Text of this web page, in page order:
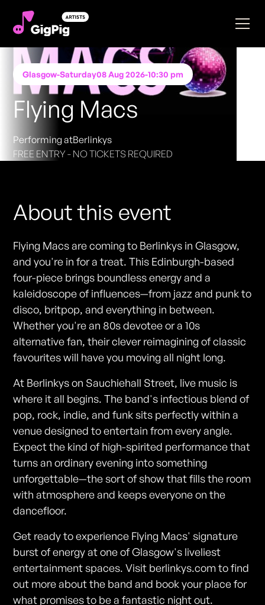
Glasgow-Saturday08 Aug 2026-10:30 pm
Flying Macs
Performing atBerlinkys
FREE ENTRY - NO TICKETS REQUIRED
About this event
Flying Macs are coming to Berlinkys in Glasgow,
and you're in for a treat. This Edinburgh-based
four-piece brings boundless energy and a
kaleidoscope of influences—from jazz and punk to
disco, britpop, and everything in between.
Whether you're an 80s devotee or a 10s
alternative fan, their clever reimagining of classic
favourites will have you moving all night long.
At Berlinkys on Sauchiehall Street, live music is
where it all begins. The band's infectious blend of
pop, rock, indie, and funk sits perfectly within a
venue designed to entertain from every angle.
Expect the kind of high-spirited performance that
turns an ordinary evening into something
unforgettable—the sort of show that fills the room
with atmosphere and keeps everyone on the
dancefloor.
Get ready to experience Flying Macs' signature
burst of energy at one of Glasgow's liveliest
entertainment spaces. Visit berlinkys.com to find
out more about the band and book your place for
what promises to be a fantastic night out.